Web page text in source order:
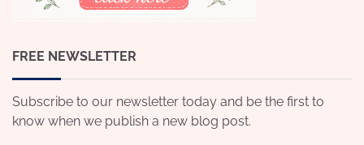
FREE NEWSLETTER
Subscribe to our newsletter today and be the first to
know when we publish a new blog post.